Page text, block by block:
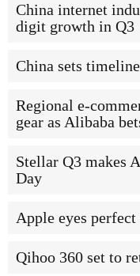
China internet
digit growth in Q3
China sets
Regional e-
gear as Alibaba
Stellar Q3 makes
Day
Apple eyes
Qihoo 360 set to